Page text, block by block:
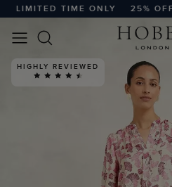
TIME ONLY 25% OFF
HIGHLY REVIEWED